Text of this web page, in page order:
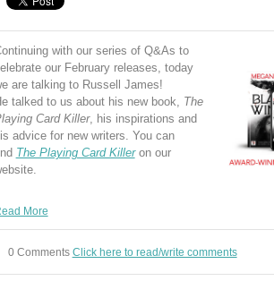
with our series of Q&As to
our February releases, today
are talking to Russell James!
talked to us about his new book, The
Card Killer, his inspirations and
advice for new writers. You can
The Playing Card Killeron our
More
0 Comments Click here to read/write comments